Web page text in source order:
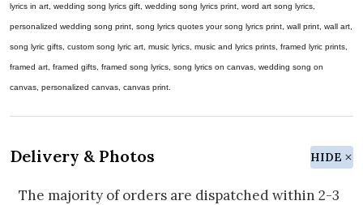
lyrics in art, wedding song lyrics gift, wedding song lyrics print, word art song lyrics,
personalized wedding song print, song lyrics quotes your song lyrics print, wall print, wall art,
song lyric gifts, custom song lyric art, music lyrics, music and lyrics prints, framed lyric prints,
framed art, framed gifts, framed song lyrics, song lyrics on canvas, wedding song on
canvas, personalized canvas, canvas print.
Delivery & Photos HIDE
The majority of orders are dispatched within 2-3